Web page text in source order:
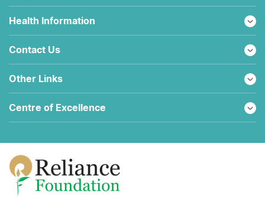
Health Information
Contact Us
Other Links
Centre of Excellence